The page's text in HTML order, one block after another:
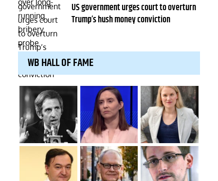
on
US government urges court to overturn
Trump’s hush money conviction
WB HALL OF FAME